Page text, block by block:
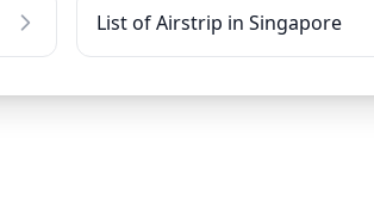
List of Airstrip in Singapore